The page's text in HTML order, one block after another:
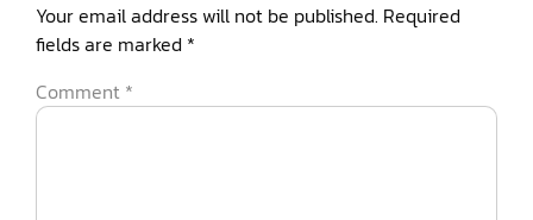
Your email address will not be published. Required
fields are marked *
Comment *